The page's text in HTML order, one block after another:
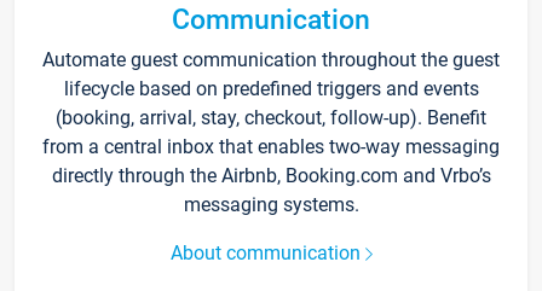
Communication
Automate guest communication throughout the guest
lifecycle based on predefined triggers and events
(booking, arrival, stay, checkout, follow-up). Benefit
from a central inbox that enables two-way messaging
directly through the Airbnb, Booking.com and Vrbo’s
messaging systems.
About communication